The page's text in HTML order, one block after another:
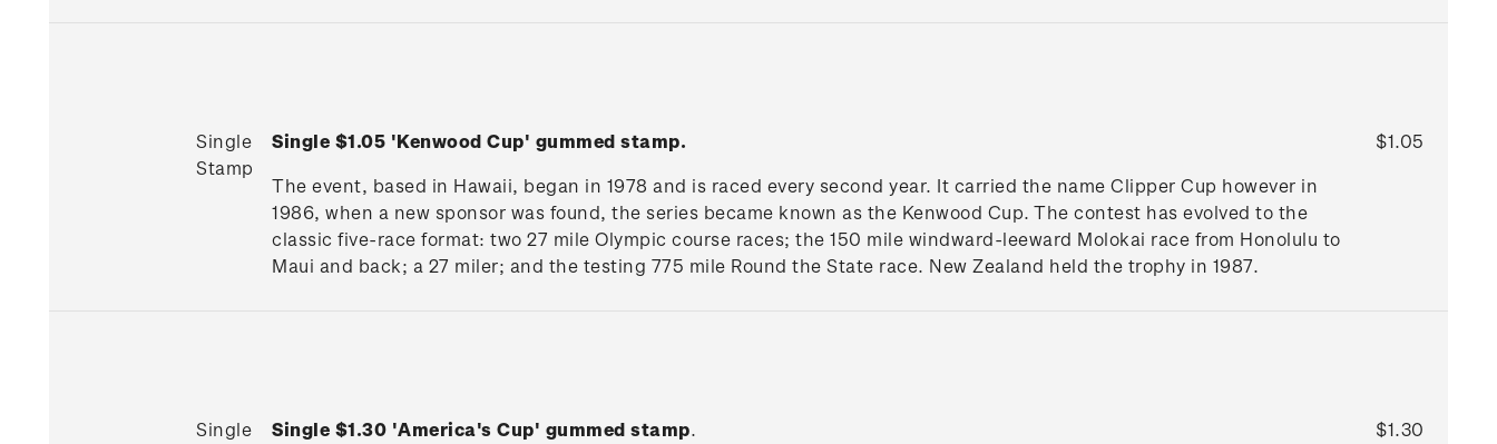
Single
Stamp
Single $1.05 'Kenwood Cup' gummed stamp.
The event, based in Hawaii, began in 1978 and is raced every second year. It carried the name Clipper Cup however in
1986, when a new sponsor was found, the series became known as the Kenwood Cup. The contest has evolved to the
classic five-race format: two 27 mile Olympic course races; the 150 mile windward-leeward Molokai race from Honolulu to
Maui and back; a 27 miler; and the testing 775 mile Round the State race. New Zealand held the trophy in 1987.
$1.05
Single
Single $1.30 'America's Cup' gummed stamp. $1.30